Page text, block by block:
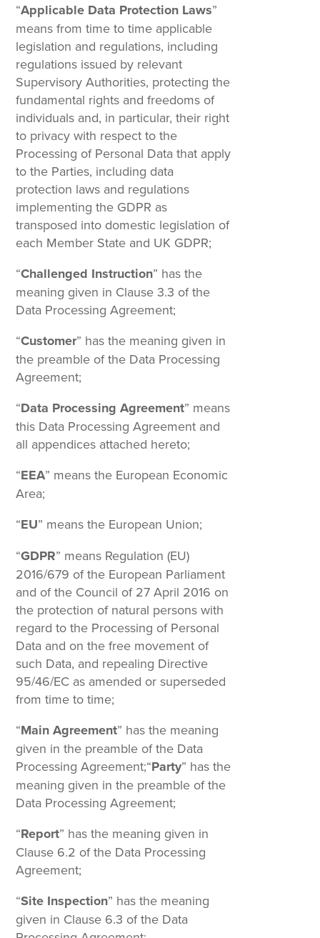
“Applicable Data Protection Laws”
means from time to time applicable
legislation and regulations, including
regulations issued by relevant
Supervisory Authorities, protecting the
fundamental rights and freedoms of
individuals and, in particular, their right
to privacy with respect to the
Processing of Personal Data that apply
to the Parties, including data
protection laws and regulations
implementing the GDPR as
transposed into domestic legislation of
each Member State and UK GDPR;
“Challenged Instruction” has the
meaning given in Clause 3.3 of the
Data Processing Agreement;
“Customer” has the meaning given in
the preamble of the Data Processing
Agreement;
“Data Processing Agreement” means
this Data Processing Agreement and
all appendices attached hereto;
“EEA” means the European Economic
Area;
“EU” means the European Union;
“GDPR” means Regulation (EU)
2016/679 of the European Parliament
and of the Council of 27 April 2016 on
the protection of natural persons with
regard to the Processing of Personal
Data and on the free movement of
such Data, and repealing Directive
95/46/EC as amended or superseded
from time to time;
“Main Agreement” has the meaning
given in the preamble of the Data
Processing Agreement;“Party” has the
meaning given in the preamble of the
Data Processing Agreement;
“Report” has the meaning given in
Clause 6.2 of the Data Processing
Agreement;
“Site Inspection” has the meaning
given in Clause 6.3 of the Data